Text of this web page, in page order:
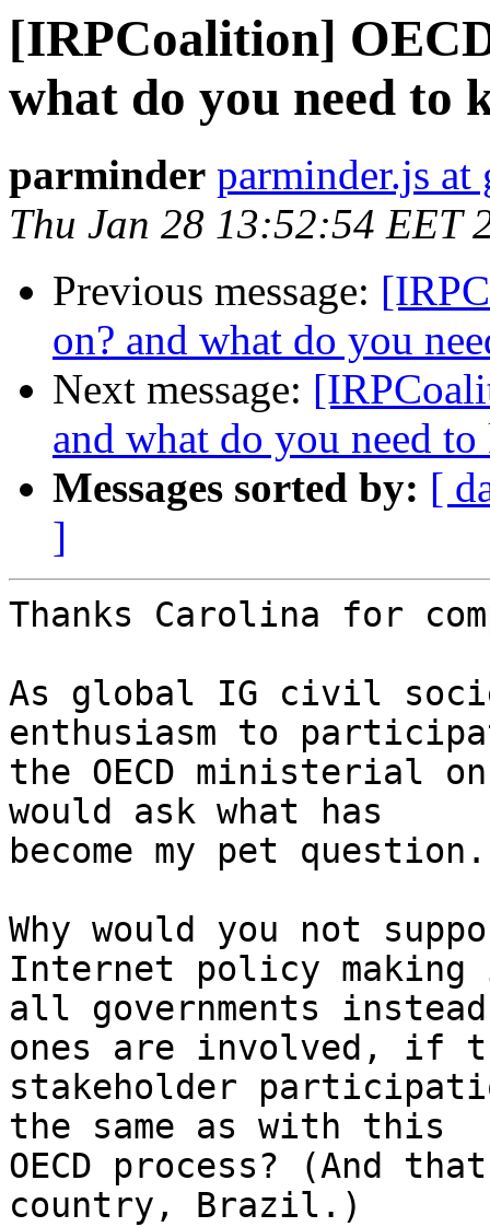
[IRPCoalition]
what do you need to
parminder parminder.js at
Thu Jan 28 13:52:54 EET
Previous message:
on? and what do you
Next message:
and what do you need
Messages sorted by: [
]
Thanks Carolina for
As global IG civil
enthusiasm to
the OECD ministerial
would ask what has
become my pet
Why would you not
Internet policy
all governments
ones are involved, if
stakeholder
the same as with this
OECD process? (And
country, Brazil.)